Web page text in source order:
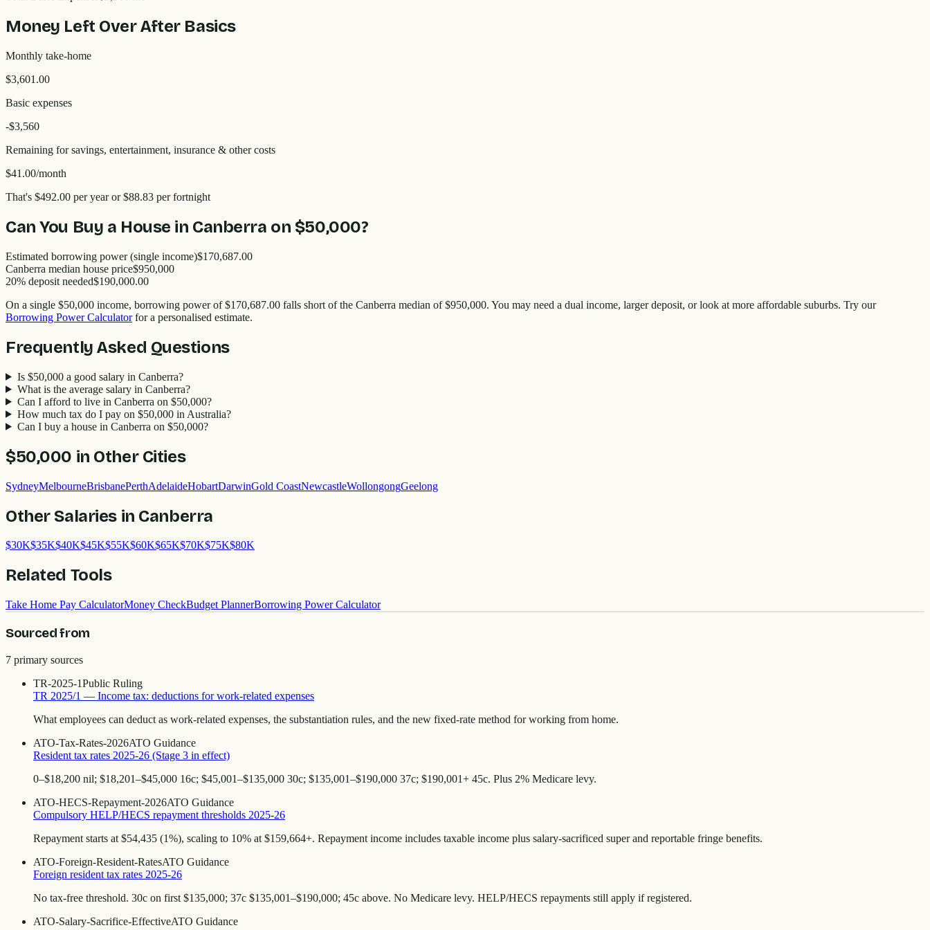
Money Left Over After Basics
Monthly take-home
$3,601.00
Basic expenses
-$3,560
Remaining for savings, entertainment, insurance & other costs
$41.00/month
That's $492.00 per yearor $88.83 per fortnight
Can You Buy a House in Canberra on $50,000?
Estimated borrowing power (single income)$170,687.00
Canberra median house price$950,000
20% deposit needed$190,000.00
On a single $50,000 income, borrowing power of $170,687.00 falls short of the Canberra median of $950,000. You may need a dual income, larger deposit, or look at more affordable suburbs. Try our
Borrowing Power Calculator for a personalised estimate.
Frequently Asked Questions
Is $50,000 a good salary in Canberra?
What is the average salary in Canberra?
Can I afford to live in Canberra on $50,000?
How much tax do I pay on $50,000 in Australia?
Can I buy a house in Canberra on $50,000?
$50,000 in Other Cities
SydneyMelbourneBrisbanePerthAdelaideHobartDarwinGold CoastNewcastleWollongongGeelong
Other Salaries in Canberra
$30K$35K$40K$45K$55K$60K$65K$70K$75K$80K
Related Tools
Take Home Pay CalculatorMoney CheckBudget PlannerBorrowing Power Calculator
Sourced from
7 primary sources
TR-2025-1Public Ruling
TR 2025/1 — Income tax: deductions for work-related expenses
What employees can deduct as work-related expenses, the substantiation rules, and the new fixed-rate method for working from home.
ATO-Tax-Rates-2026ATO Guidance
Resident tax rates 2025-26 (Stage 3 in effect)
0–$18,200 nil; $18,201–$45,000 16c; $45,001–$135,000 30c; $135,001–$190,000 37c; $190,001+ 45c. Plus 2% Medicare levy.
ATO-HECS-Repayment-2026ATO Guidance
Compulsory HELP/HECS repayment thresholds 2025-26
Repayment starts at $54,435 (1%), scaling to 10% at $159,664+. Repayment income includes taxable income plus salary-sacrificed super and reportable fringe benefits.
ATO-Foreign-Resident-RatesATO Guidance
Foreign resident tax rates 2025-26
No tax-free threshold. 30c on first $135,000; 37c $135,001–$190,000; 45c above. No Medicare levy. HELP/HECS repayments still apply if registered.
ATO-Salary-Sacrifice-EffectiveATO Guidance